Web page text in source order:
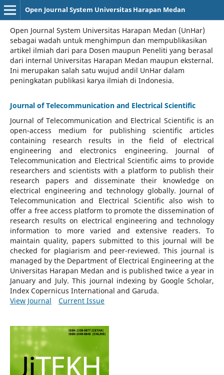
Open Journal System Universitas Harapan Medan
Open Journal System Universitas Harapan Medan (UnHar)
sebagai wadah untuk menghimpun dan mempublikasikan
artikel ilmiah dari para Dosen maupun Peneliti yang berasal
dari internal Universitas Harapan Medan maupun eksternal.
Ini merupakan salah satu wujud andil UnHar dalam
peningkatan publikasi karya ilmiah di Indonesia.
Journal of Telecommunication and Electrical Scientific
Journal of Telecommunication and Electrical Scientific is an
open-access medium for publishing scientific articles
containing research results in the field of electrical
engineering and electronics engineering. Journal of
Telecommunication and Electrical Scientific aims to provide
researchers and scientists with a platform to publish their
research papers and disseminate their knowledge on
electrical engineering and technology globally. Journal of
Telecommunication and Electrical Scientific also wish to
offer a free access platform to promote the dissemination of
research results on electrical engineering and technology
information to more varied and extensive readers.To
maintain quality, papers submitted to this journal will be
checked for plagiarism and peer-reviewed. This journal is
managed by the Department of Electrical Engineering at the
Universitas Harapan Medan and is published twice a year in
January and July. This journal indexing by Google Scholar,
Index Copernicus International and Garuda.
View Journal
Current Issue